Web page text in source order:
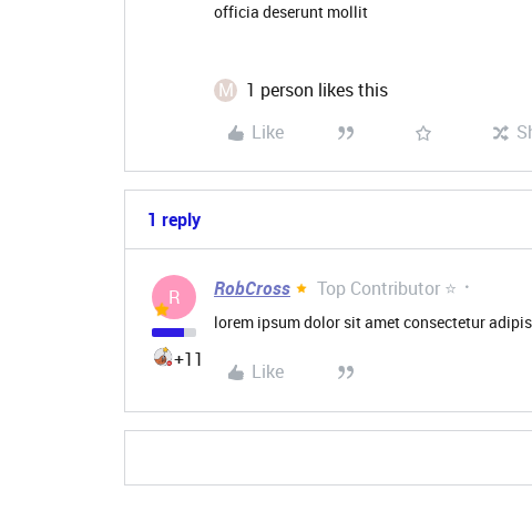
officia deserunt mollit
M 1 person likes this
Like
1 reply
R
+11
RobCross Top Contributor ⭐
lorem ipsum dolor sit amet consectetur
Like